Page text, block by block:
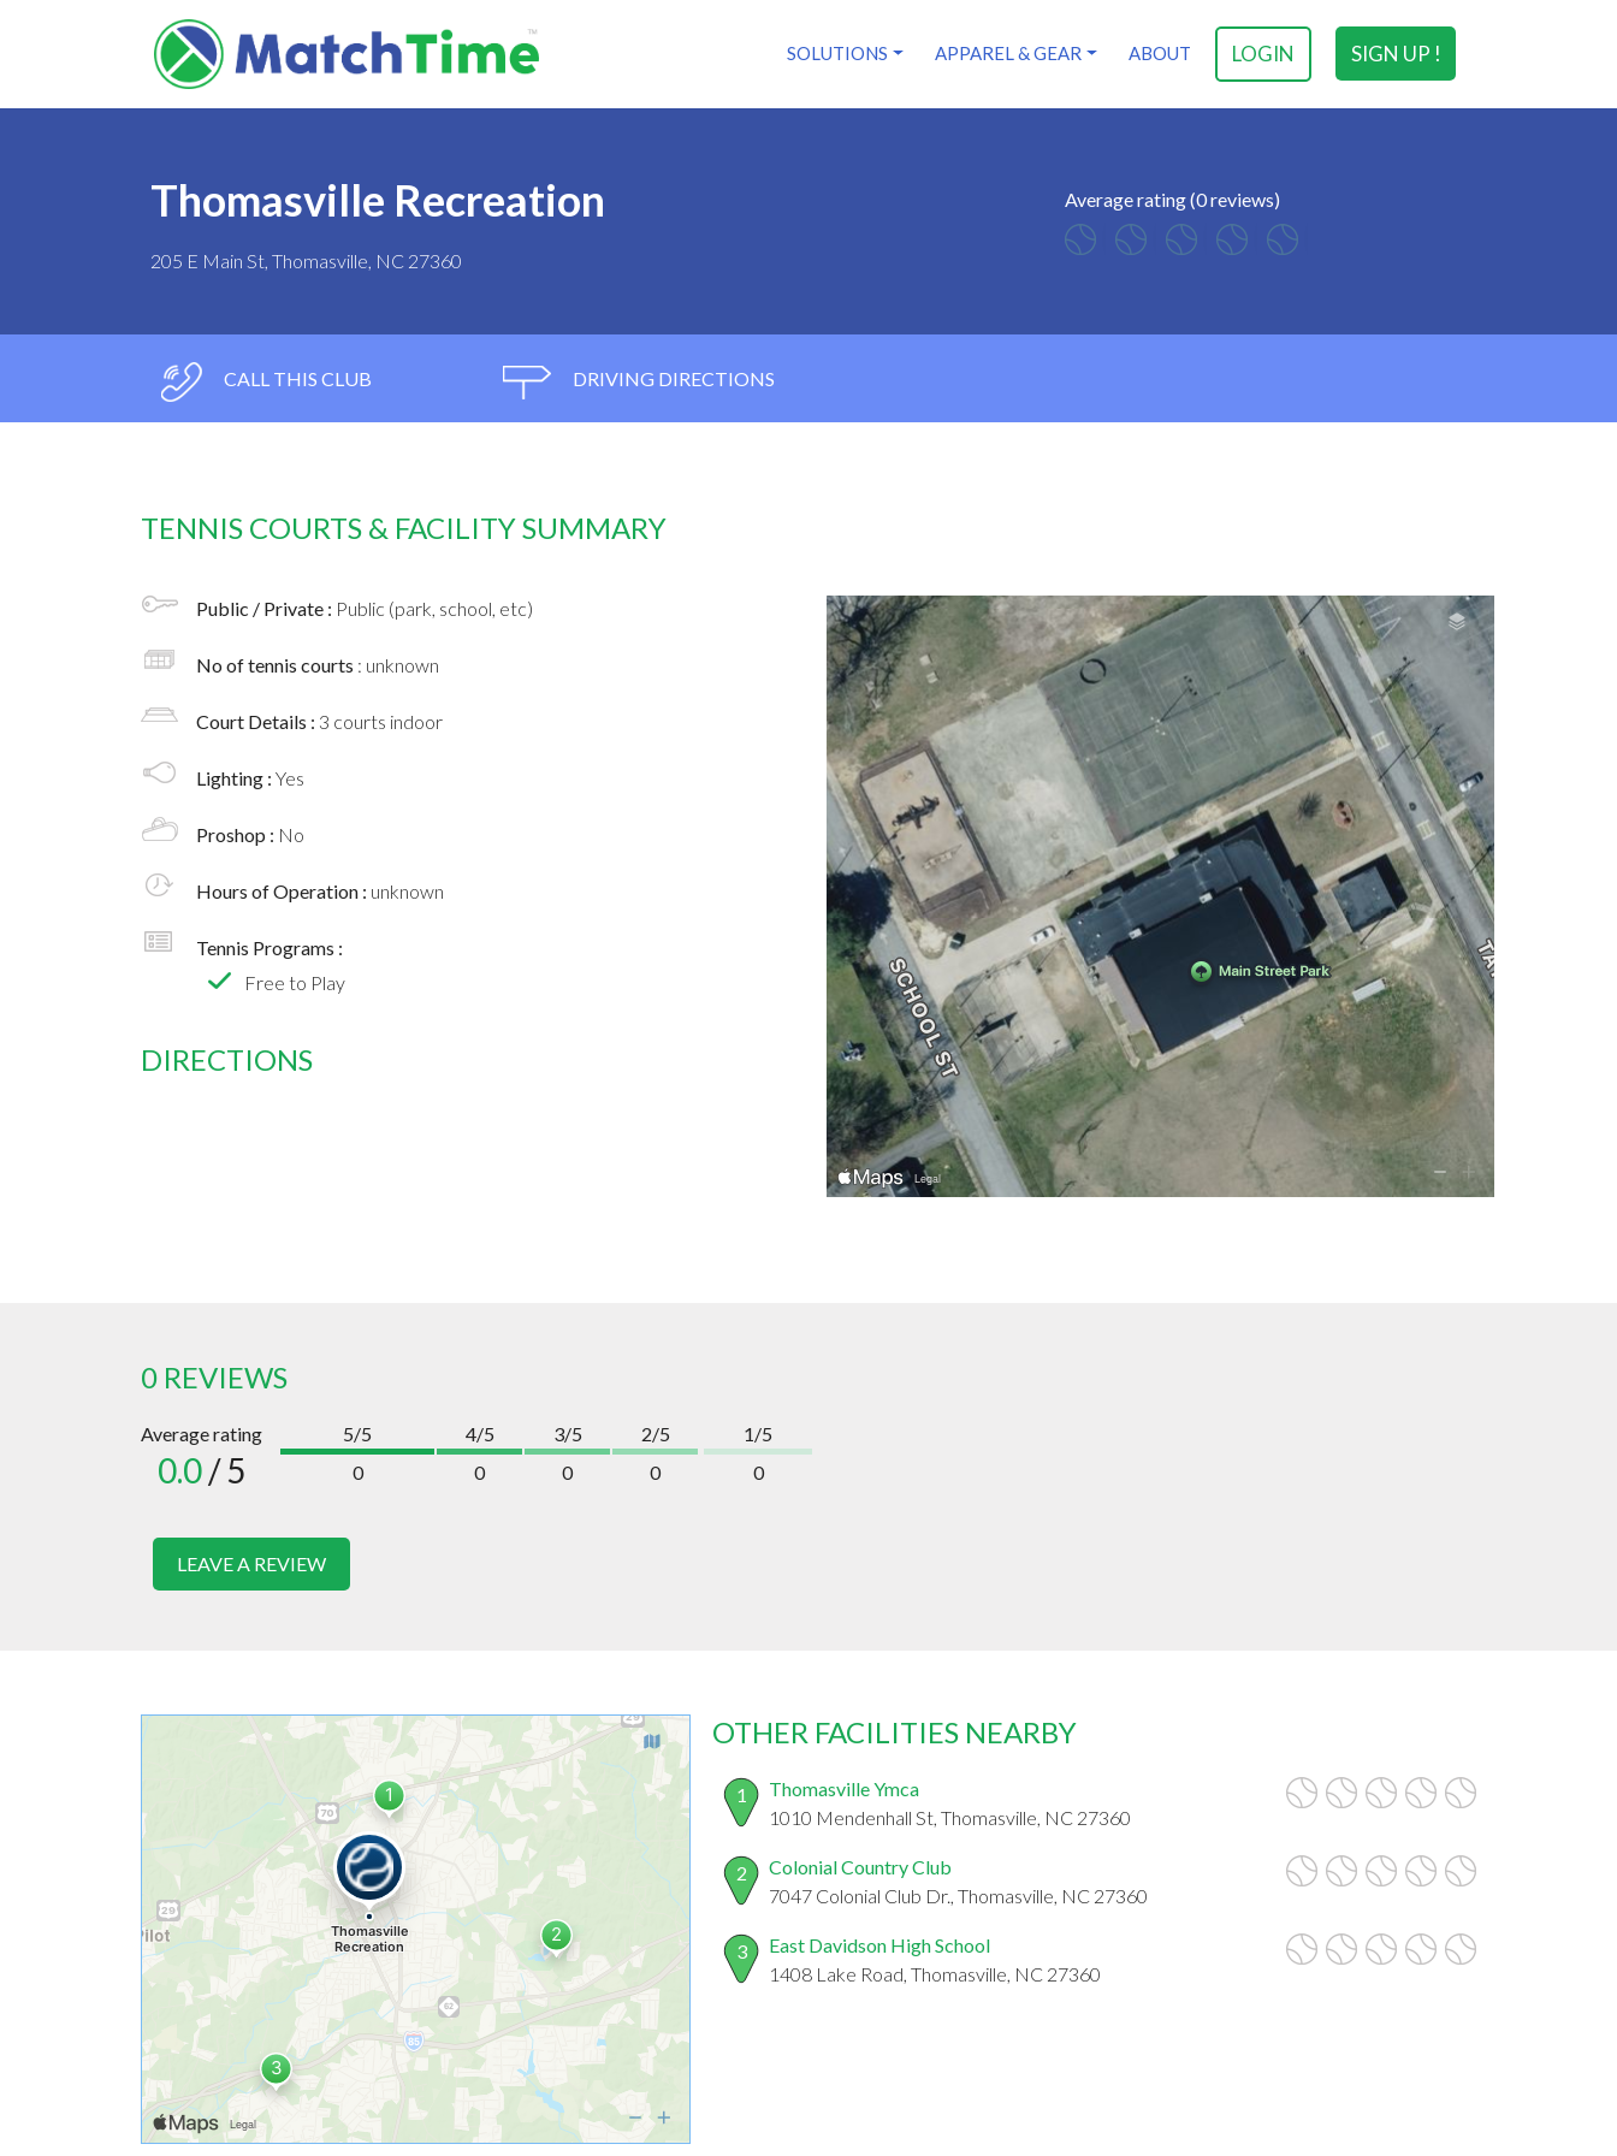
SIGN UP !
LOGIN
SOLUTIONS APPAREL & GEAR ABOUT
Thomasville Recreation
205 E Main St, Thomasville, NC 27360
Average rating (0 reviews)
CALL THIS CLUB DRIVING DIRECTIONS
TENNIS COURTS & FACILITY SUMMARY
Public / Private : Public (park, school, etc)
No of tennis courts : unknown
Court Details : 3 courts indoor
Lighting : Yes
Proshop : No
Hours of Operation : unknown
Tennis Programs :
Free to Play
DIRECTIONS
0 REVIEWS
Average rating
0.0/ 5
5/5
0
4/5
0
3/5
0
2/5
0
1/5
0
LEAVE A REVIEW
OTHER FACILITIES NEARBY
1
Thomasville Ymca
1010 Mendenhall St, Thomasville, NC 27360
2
Colonial Country Club
7047 Colonial Club Dr., Thomasville, NC 27360
3
East Davidson High School
1408 Lake Road, Thomasville, NC 27360